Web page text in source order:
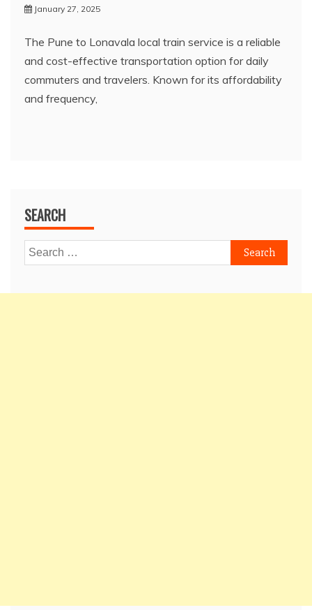
January 27, 2025
The Pune to Lonavala local train service is a reliable
and cost-effective transportation option for daily
commuters and travelers. Known for its affordability
and frequency,
SEARCH
Search
for: